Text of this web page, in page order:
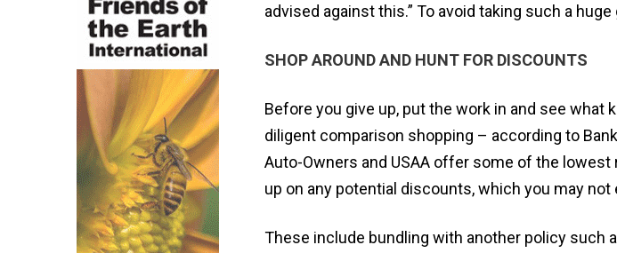
advised against this.” To avoid taking such a
SHOP AROUND AND HUNT FOR DISCOUNTS
Before you give up, put the work in and see what
diligent comparison shopping – according to
Auto-Owners and USAA offer some of the lowest
up on any potential discounts, which you may
These include bundling with another policy such